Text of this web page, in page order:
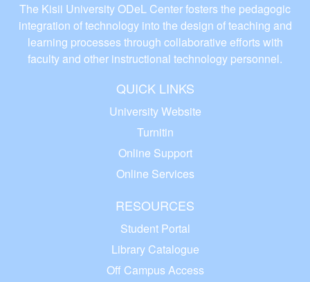
The Kisii University ODeL Center fosters the pedagogic
integration of technology into the design of teaching and
learning processes through collaborative efforts with
faculty and other instructional technology personnel.
QUICK LINKS
University Website
Turnitin
Online Support
Online Services
RESOURCES
Student Portal
Library Catalogue
Off Campus Access